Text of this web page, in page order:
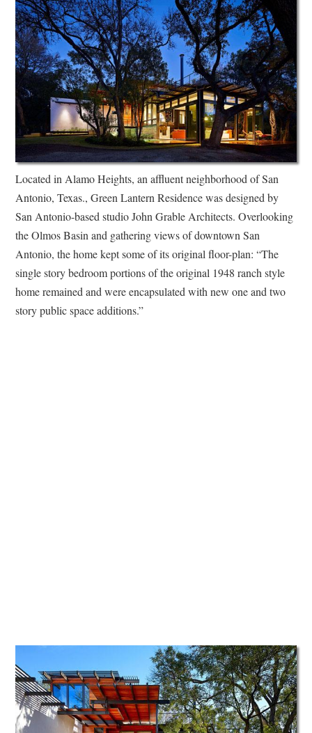
Located in Alamo Heights, an affluent neighborhood of San
Antonio, Texas., Green Lantern Residence was designed by
San Antonio-based studio John Grable Architects. Overlooking
the Olmos Basin and gathering views of downtown San
Antonio, the home kept some of its original floor-plan: “The
single story bedroom portions of the original 1948 ranch style
home remained and were encapsulated with new one and two
story public space additions.”